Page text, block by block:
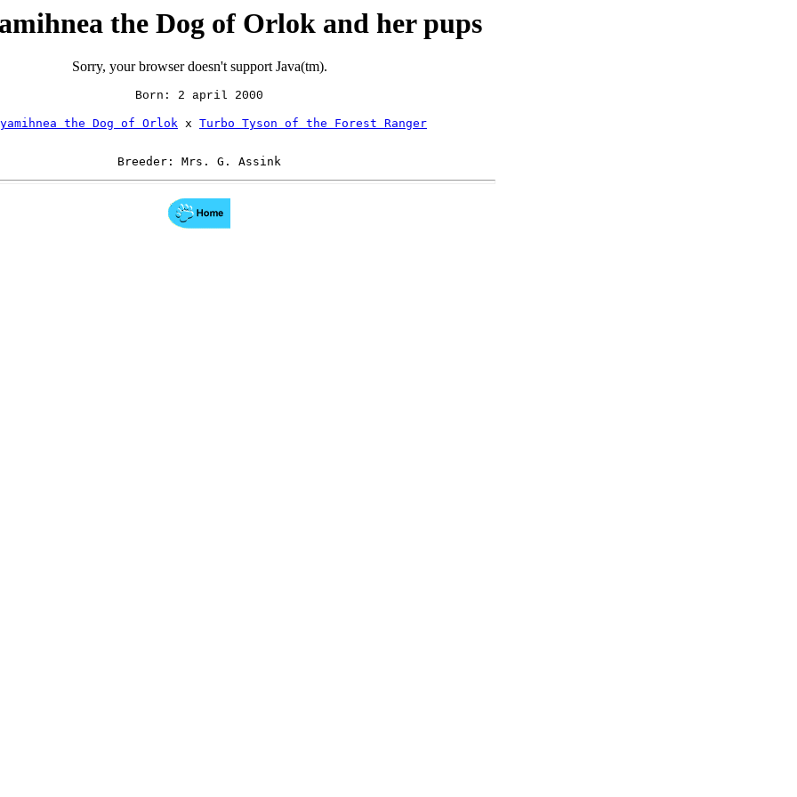
the Dog of Orlok and her pups
Sorry, your browser doesn't support Java(tm).
Born: 2 april 2000
the Dog of Orlok x Turbo Tyson of the Forest Ranger
Breeder: Mrs. G. Assink